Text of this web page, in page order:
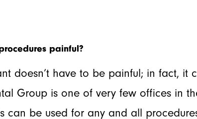
painful?
doesn’t have to be painful; in fact, it
Group is one of very few offices in
can be used for any and all